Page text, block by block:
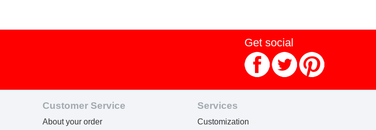
Get social
Customer Service
About your order
Services
Customization